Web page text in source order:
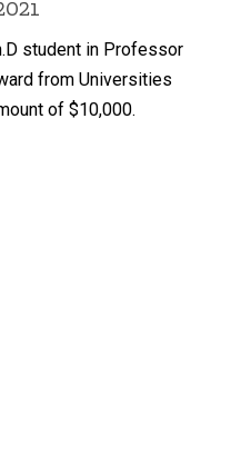
student in Professor
from Universities
of $10,000.